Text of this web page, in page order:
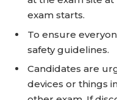
exam starts.
To ensure
safety guidelines.
Candidates are
devices or things